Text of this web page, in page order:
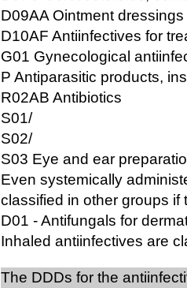
D09AA Ointment
D10AF Antiinfectives for
G01 Gynecological
P Antiparasitic products,
R02AB Antibiotics
S01/
S02/
S03 Eye and ear
Even systemically
classified in other groups if
D01 - Antifungals for
Inhaled antiinfectives are
The DDDs for the